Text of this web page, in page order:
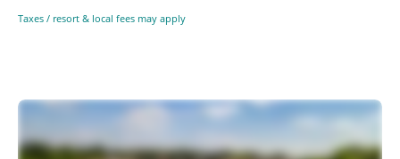
Taxes / resort & local fees may apply